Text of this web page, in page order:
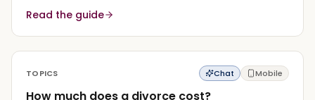
Read the guide
TOPICS Chat Mobile
How much does a divorce cost?